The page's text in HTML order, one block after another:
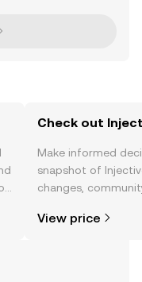
Check out
Make informed
snapshot of
changes,
View price